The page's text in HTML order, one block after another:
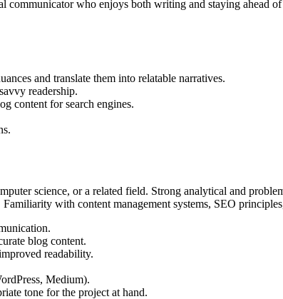
communicator who enjoys both writing and staying ahead
and translate them into relatable narratives.
readership.
content for search engines.
science, or a related field. Strong analytical and
with content management systems, SEO
blog content.
readability.
Medium).
tone for the project at hand.